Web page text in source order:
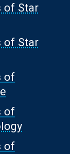
of Star
of Star
of
of
of